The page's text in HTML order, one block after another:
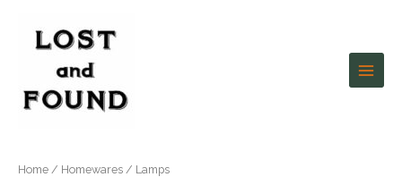
content
Home / Homewares / Lamps